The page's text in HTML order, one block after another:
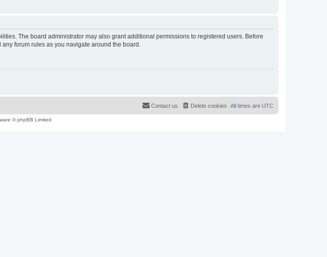
The board administrator may also grant additional permissions to registered users. Before
forum rules as you navigate around the board.
All times are UTC
Delete cookies
Contact us
© phpBB Limited